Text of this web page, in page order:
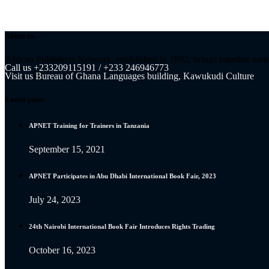
About us
African Publishers Network, established in 1992, brings together
Call us +233209115191 / +233 246946773
Visit us Bureau of Ghana Languages building, Kawukudi Culture
Latest posts
APNET Training for Trainers in Tanzania
September 15, 2021
APNET Participates in Abu Dhabi International Book Fair, 2023
July 24, 2023
24th Nairobi International Book Fair Introduces Rights Trading
October 16, 2023